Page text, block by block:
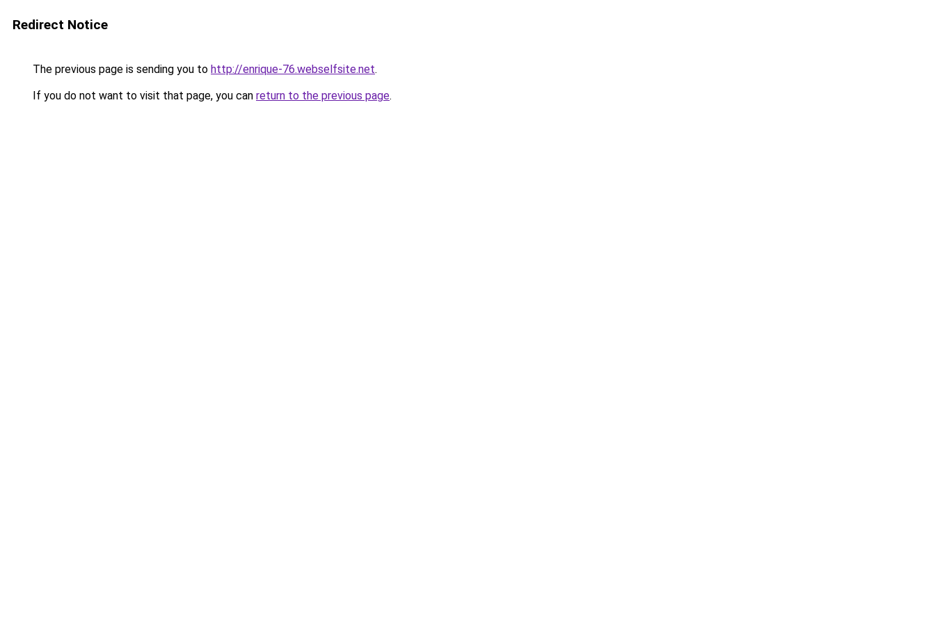
Redirect Notice
The previous page is sending you to http://enrique-76.webselfsite.net.
If you do not want to visit that page, you can return to the previous page.